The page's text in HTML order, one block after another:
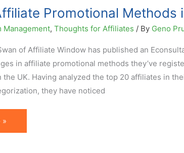
Promotional Methods
Management, Thoughts for Affiliates / By Geno
of Affiliate Window has published an
in affiliate promotional methods they’ve
the UK. Having analyzed the top 20 affiliates in
they have noticed
»